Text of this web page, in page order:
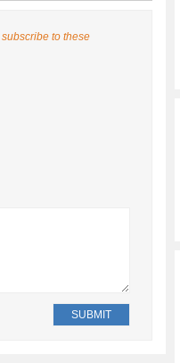
subscribe to these